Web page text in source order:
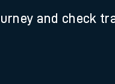
and check